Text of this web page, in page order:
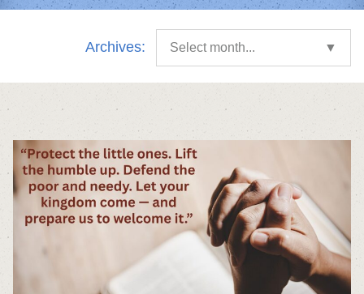
Archives: Select month...